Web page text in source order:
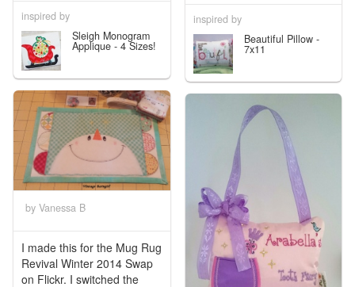
inspired by
Sleigh Monogram
Applique - 4 Sizes!
by Vanessa B
I made this for the Mug Rug
Revival Winter 2014 Swap
on Flickr. I switched the
inspired by
Beautiful Pillow -
7x11